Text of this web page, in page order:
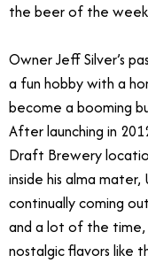
the beer of the
Owner Jeff Silver’s
a fun hobby with a
become a booming
After launching in
Draft Brewery
inside his alma
continually coming
and a lot of the
nostalgic flavors like